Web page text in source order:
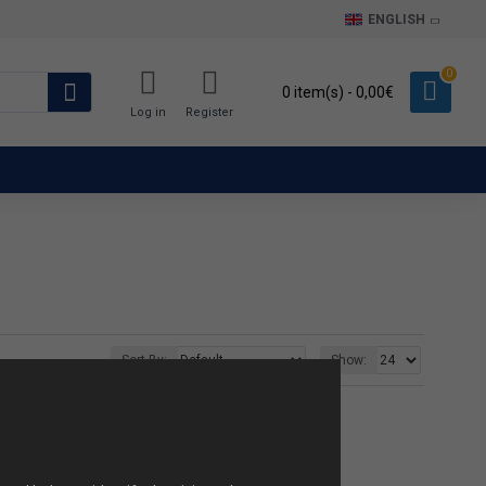
ENGLISH
Log in Register
0 item(s) - 0,00€
0
Sort By: Show: